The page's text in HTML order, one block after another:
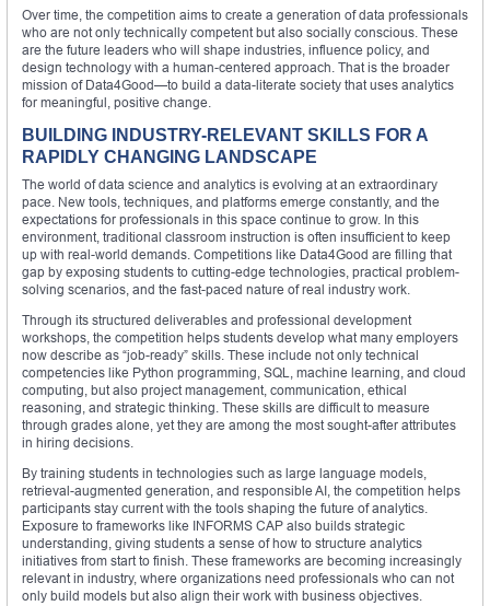
Over time, the competition aims to create a generation of data professionals
who are not only technically competent but also socially conscious. These
are the future leaders who will shape industries, influence policy, and
design technology with a human-centered approach. That is the broader
mission of Data4Good—to build a data-literate society that uses analytics
for meaningful, positive change.
BUILDING INDUSTRY-RELEVANT SKILLS FOR A
RAPIDLY CHANGING LANDSCAPE
The world of data science and analytics is evolving at an extraordinary
pace. New tools, techniques, and platforms emerge constantly, and the
expectations for professionals in this space continue to grow. In this
environment, traditional classroom instruction is often insufficient to keep
up with real-world demands. Competitions like Data4Good are filling that
gap by exposing students to cutting-edge technologies, practical problem-
solving scenarios, and the fast-paced nature of real industry work.
Through its structured deliverables and professional development
workshops, the competition helps students develop what many employers
now describe as “job-ready” skills. These include not only technical
competencies like Python programming, SQL, machine learning, and cloud
computing, but also project management, communication, ethical
reasoning, and strategic thinking. These skills are difficult to measure
through grades alone, yet they are among the most sought-after attributes
in hiring decisions.
By training students in technologies such as large language models,
retrieval-augmented generation, and responsible AI, the competition helps
participants stay current with the tools shaping the future of analytics.
Exposure to frameworks like INFORMS CAP also builds strategic
understanding, giving students a sense of how to structure analytics
initiatives from start to finish. These frameworks are becoming increasingly
relevant in industry, where organizations need professionals who can not
only build models but also align their work with business objectives.